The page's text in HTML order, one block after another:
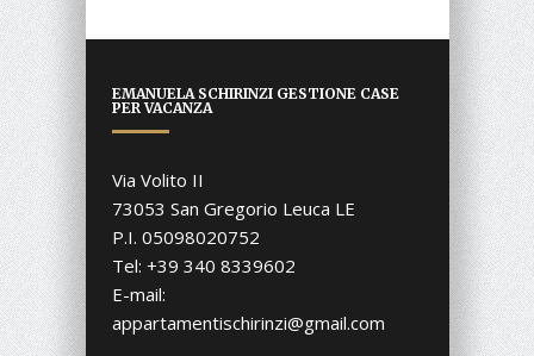
EMANUELA SCHIRINZI GESTIONE CASE
PER VACANZA
Via Volito II
73053 San Gregorio Leuca LE
P.I. 05098020752
Tel: +39 340 8339602
E-mail:
appartamentischirinzi@gmail.com